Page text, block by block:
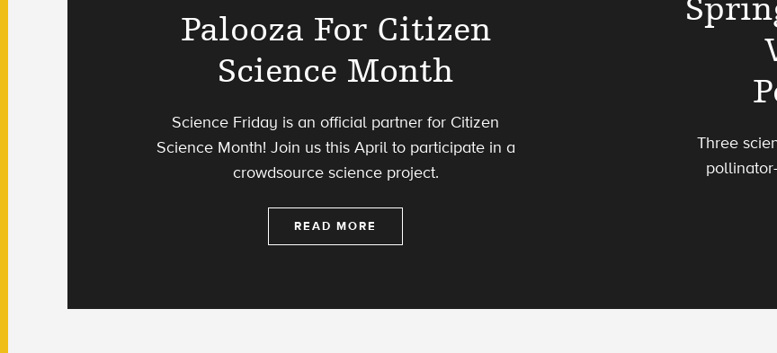
Palooza For Citizen
Science Month
Science Friday is an official partner for Citizen
Science Month! Join us this April to participate in a
crowdsource science project.
READ MORE
Three